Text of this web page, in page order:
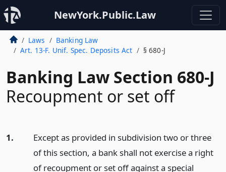
NewYork.Public.Law
Laws
Banking Law
Art. 13-F. Unif. Spec. Deposits Act
§ 680-J
Banking Law Section 680-J
Recoupment or set off
1.
Except as provided in subdivision two or three
of this section, a bank shall not exercise a right
of recoupment or set off against a special